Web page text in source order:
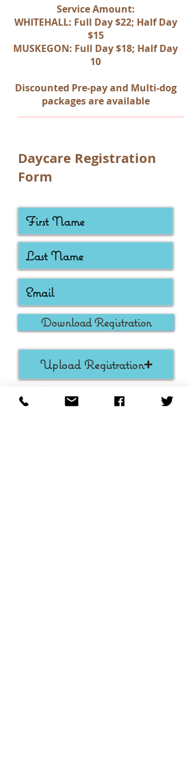
Service Amount:
WHITEHALL: Full Day $22; Half Day
$15
MUSKEGON: Full Day $18; Half Day
10
Discounted Pre-pay and Multi-dog
packages are available
Daycare Registration
Form
Download Registration
Upload Registration
Max File Size 15MB